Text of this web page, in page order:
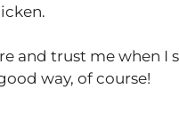
and trust me when
way, of course!